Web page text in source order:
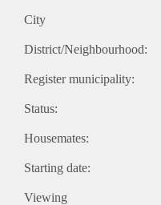
City
District/Neighbourhood:
Register municipality:
Status:
Housemates:
Starting date:
Viewing